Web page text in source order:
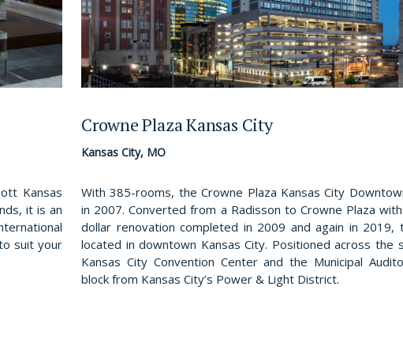
Kansas
it is an
suit your
Crowne Plaza Kansas City
Kansas City, MO
With 385-rooms, the Crowne Plaza Kansas City
in 2007. Converted from a Radisson to Crowne Plaza
dollar renovation completed in 2009 and again in
located in downtown Kansas City. Positioned across
Kansas City Convention Center and the Municipal
block from Kansas City’s Power & Light District.